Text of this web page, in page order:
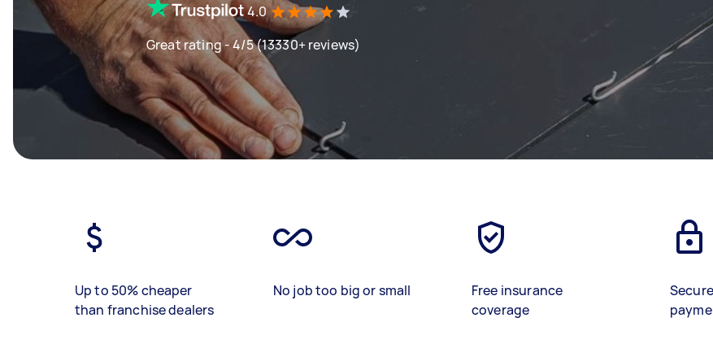
4.0
Great rating - 4/5 (13330+ reviews)
Up to 50% cheaper
than franchise dealers
No job too big or small
Free insurance
coverage